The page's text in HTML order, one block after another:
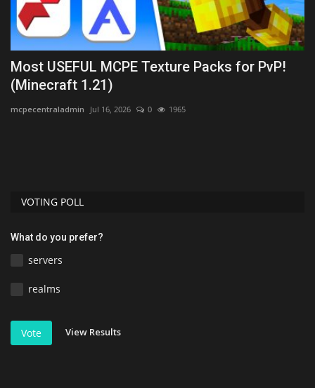
Most USEFUL MCPE Texture Packs for PvP!
(Minecraft 1.21)
mcpecentraladmin Jul 16, 2026 0 1965
VOTING POLL
What do you prefer?
servers
realms
Vote View Results